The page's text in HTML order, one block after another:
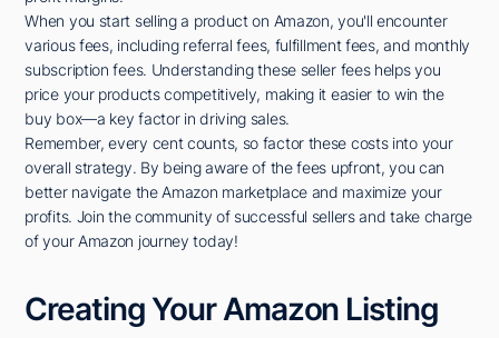
When you start selling a product on Amazon, you'll encounter
various fees, including referral fees, fulfillment fees, and monthly
subscription fees. Understanding these seller fees helps you
price your products competitively, making it easier to win the
buy box—a key factor in driving sales.
Remember, every cent counts, so factor these costs into your
overall strategy. By being aware of the fees upfront, you can
better navigate the Amazon marketplace and maximize your
profits. Join the community of successful sellers and take charge
of your Amazon journey today!
Creating Your Amazon Listing